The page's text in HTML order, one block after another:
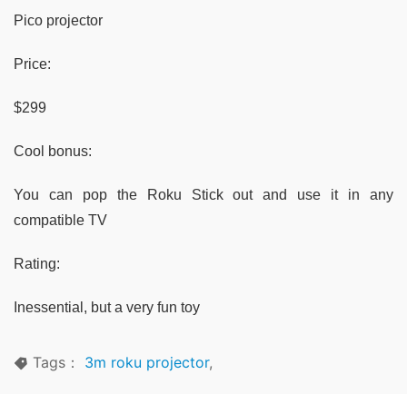
Pico projector
Price:
$299
Cool bonus:
You can pop the Roku Stick out and use it in any
compatible TV
Rating:
Inessential, but a very fun toy
Tags： 3m roku projector,